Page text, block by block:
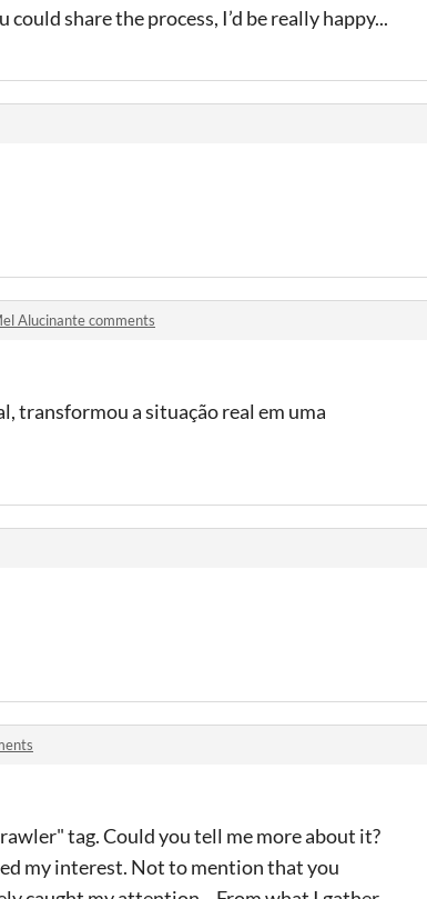
share the process, I’d be really happy...
Alucinante comments
transformou a situação real em uma
tag. Could you tell me more about it?
my interest. Not to mention that you